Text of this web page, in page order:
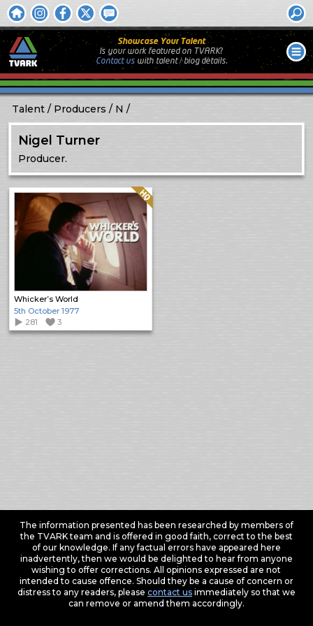
Showcase Your Talent
Is your work featured on TVARK?
Contact uswith talent / biog details.
Talent Producers N
Nigel Turner
Producer.
Whicker’s World
Quality: HQ
5th October 1977
281
3
The information presented has been researched by members of
the TVARK team and is offered in good faith, correct to the best
of our knowledge. If any factual errors have appeared here
inadvertently, then we would be delighted to hear from anyone
wishing to offer corrections. All opinions expressed are not
intended to cause offence. Should they be a cause of concern or
distress to any readers, please contact usimmediately so that we
can remove or amend them accordingly.